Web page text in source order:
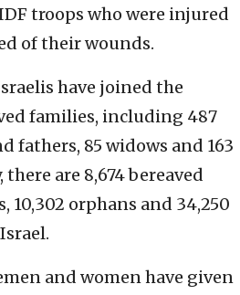
troops who were injured
of their wounds.
have joined the
families, including 487
fathers, 85 widows and 163
are 8,674 bereaved
10,302 orphans and 34,250
and women have given